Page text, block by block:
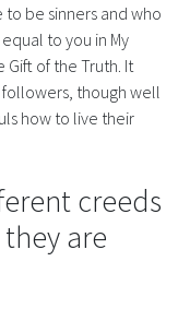
be sinners and who
to you in My
of the Truth. It
though well
how to live their
creeds
are